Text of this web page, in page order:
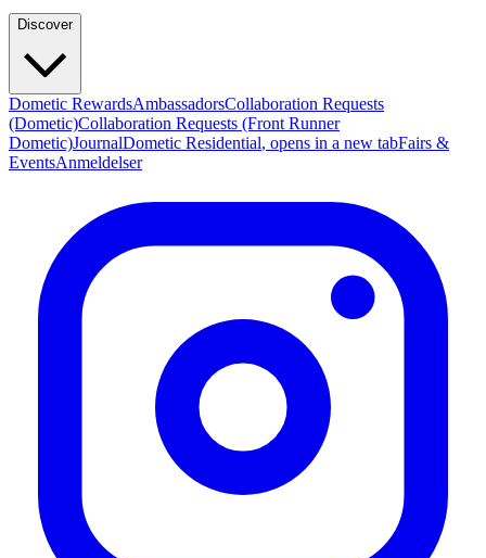
Discover
Dometic RewardsAmbassadorsCollaboration Requests
(Dometic)Collaboration Requests (Front Runner
Dometic)JournalDometic Residential, opens in a new tabFairs &
EventsAnmeldelser